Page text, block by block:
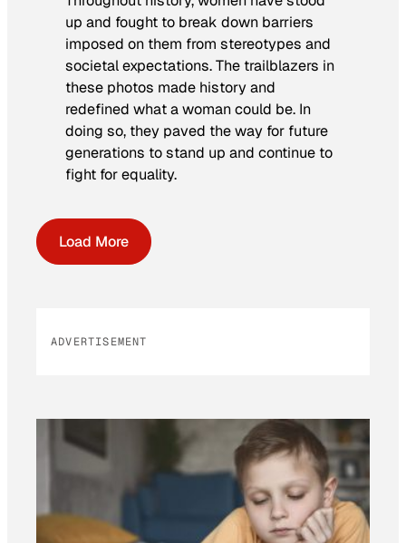
up and fought to break down barriers
imposed on them from stereotypes and
societal expectations. The trailblazers in
these photos made history and
redefined what a woman could be. In
doing so, they paved the way for future
generations to stand up and continue to
fight for equality.
Load More
ADVERTISEMENT